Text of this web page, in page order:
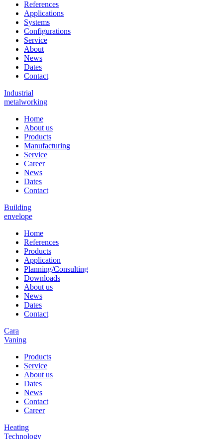
References
Applications
Systems
Configurations
Service
About
News
Dates
Contact
Industrial
metalworking
Home
About us
Products
Manufacturing
Service
Career
News
Dates
Contact
Building
envelope
Home
References
Products
Application
Planning/Consulting
Downloads
About us
News
Dates
Contact
Cara
Vaning
Products
Service
About us
Dates
News
Contact
Career
Heating
Technology